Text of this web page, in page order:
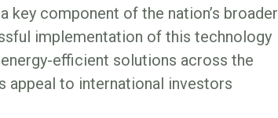
component of the nation’s broader
implementation of this technology
efficient solutions across the
appeal to international investors